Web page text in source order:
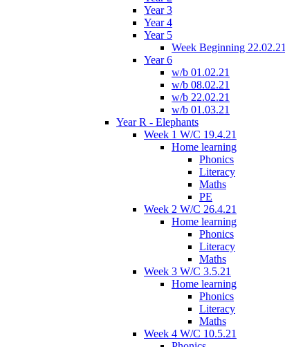
Year 3
Year 4
Year 5
Week Beginning 22.02.21
Year 6
w/b 01.02.21
w/b 08.02.21
w/b 22.02.21
w/b 01.03.21
Year R - Elephants
Week 1 W/C 19.4.21
Home learning
Phonics
Literacy
Maths
PE
Week 2 W/C 26.4.21
Home learning
Phonics
Literacy
Maths
Week 3 W/C 3.5.21
Home learning
Phonics
Literacy
Maths
Week 4 W/C 10.5.21